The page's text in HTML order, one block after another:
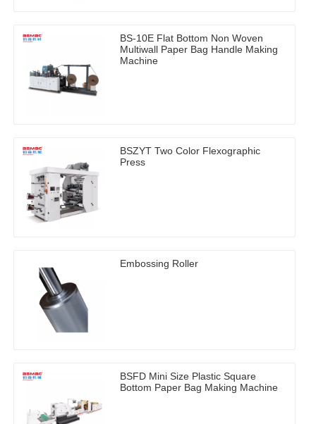
BS-10E Flat Bottom Non Woven
Multiwall Paper Bag Handle Making
Machine
BSZYT Two Color Flexographic
Press
Embossing Roller
BSFD Mini Size Plastic Square
Bottom Paper Bag Making Machine